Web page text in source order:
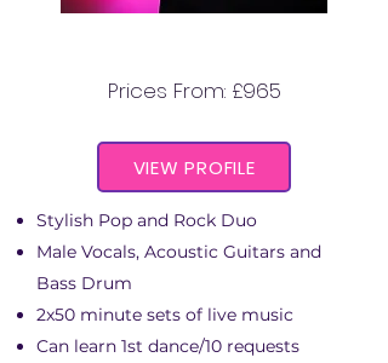
Prices From: £965
VIEW PROFILE
Stylish Pop and Rock Duo
Male Vocals, Acoustic Guitars and
Bass Drum
2x50 minute sets of live music
Can learn 1st dance/10 requests